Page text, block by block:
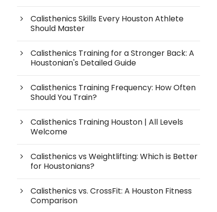
Calisthenics Skills Every Houston Athlete
Should Master
Calisthenics Training for a Stronger Back: A
Houstonian's Detailed Guide
Calisthenics Training Frequency: How Often
Should You Train?
Calisthenics Training Houston | All Levels
Welcome
Calisthenics vs Weightlifting: Which is Better
for Houstonians?
Calisthenics vs. CrossFit: A Houston Fitness
Comparison